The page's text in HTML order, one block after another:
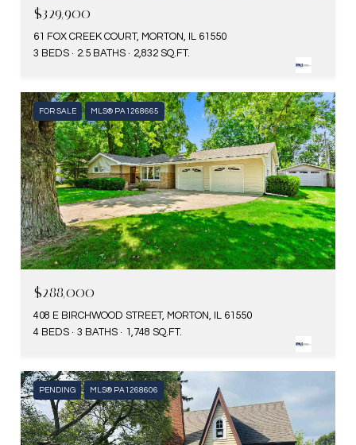
$329,900
61 FOX CREEK COURT, MORTON, IL 61550
3 BEDS
2.5 BATHS 2,832 SQ.FT.
FOR SALE MLS® PA1268665
$288,000
408 E BIRCHWOOD STREET, MORTON, IL 61550
4 BEDS
3 BATHS 1,748 SQ.FT.
PENDING MLS® PA1268606